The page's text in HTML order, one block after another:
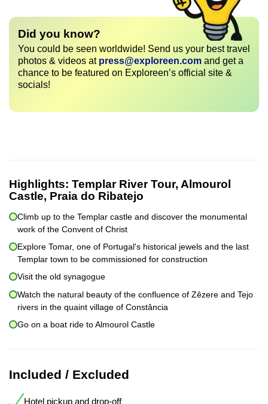
Did you know?
You could be seen worldwide! Send us your best travel
photos & videos at press@exploreen.com and get a
chance to be featured on Exploreen’s official site &
socials!
Highlights: Templar River Tour, Almourol
Castle, Praia do Ribatejo
Climb up to the Templar castle and discover the monumental
work of the Convent of Christ
Explore Tomar, one of Portugal's historical jewels and the last
Templar town to be commissioned for construction
Visit the old synagogue
Watch the natural beauty of the confluence of Zêzere and Tejo
rivers in the quaint village of Constância
Go on a boat ride to Almourol Castle
Included / Excluded
Hotel pickup and drop-off